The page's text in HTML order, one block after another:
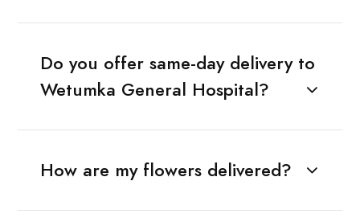
Do you offer same-day delivery to
Wetumka General Hospital?
How are my flowers delivered?